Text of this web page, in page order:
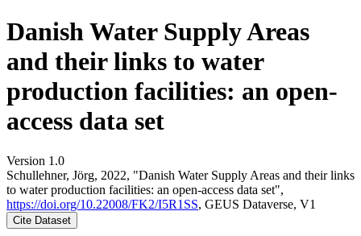
Danish Water Supply Areas
and their links to water
production facilities: an open-
access data set
Version 1.0
Schullehner, Jörg, 2022, "Danish Water Supply Areas and their links
to water production facilities: an open-access data set",
https://doi.org/10.22008/FK2/I5R1SS, GEUS Dataverse, V1
Cite Dataset